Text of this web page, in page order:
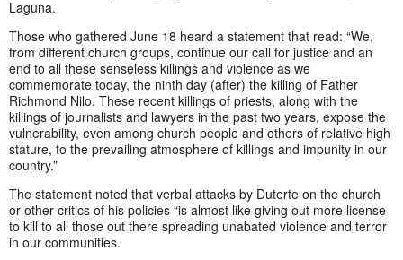
Laguna.
Those who gathered June 18 heard a statement that read: “We,
from different church groups, continue our call for justice and an
end to all these senseless killings and violence as we
commemorate today, the ninth day (after) the killing of Father
Richmond Nilo. These recent killings of priests, along with the
killings of journalists and lawyers in the past two years, expose the
vulnerability, even among church people and others of relative high
stature, to the prevailing atmosphere of killings and impunity in our
country.”
The statement noted that verbal attacks by Duterte on the church
or other critics of his policies “is almost like giving out more license
to kill to all those out there spreading unabated violence and terror
in our communities.